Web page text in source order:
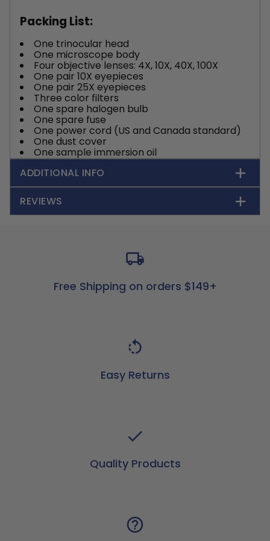
Packing List:
One trinocular head
One microscope body
Four objective lenses: 4X, 10X, 40X, 100X
One pair 10X eyepieces
One pair 25X eyepieces
Three color filters
One spare halogen bulb
One spare fuse
One power cord (US and Canada standard)
One dust cover
One sample immersion oil
ADDITIONAL INFO
REVIEWS
Free Shipping on orders $149+
Easy Returns
Quality Products